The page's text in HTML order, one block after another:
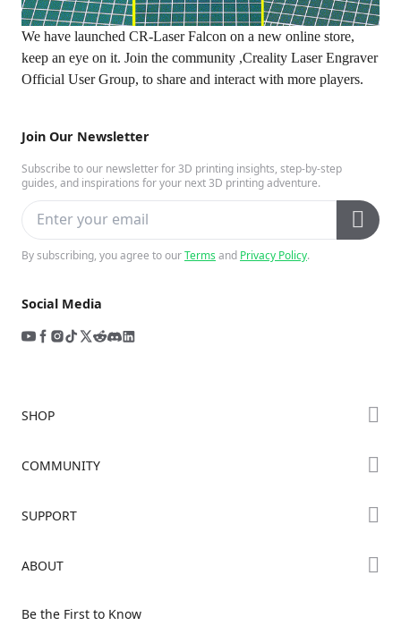
Join Our Newsletter
Subscribe to our newsletter for 3D printing insights, step-by-step
guides, and inspirations for your next 3D printing adventure.
By subscribing, you agree to ourTermsand Privacy Policy.
Social Media
We have launched CR-Laser Falcon on a new online store,
keep an eye on it. Join the community ,Creality Laser Engraver
Official User Group, to share and interact with more players.
SHOP
Where to Buy
Ender Series
COMMUNITY
Discord
SUPPORT
Video Guides
ABOUT
Be the First to Know